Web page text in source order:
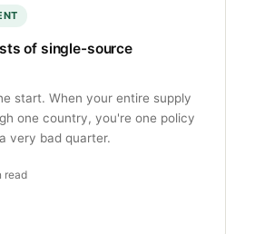
of single-source
start. When your entire supply
one country, you're one policy
very bad quarter.
read